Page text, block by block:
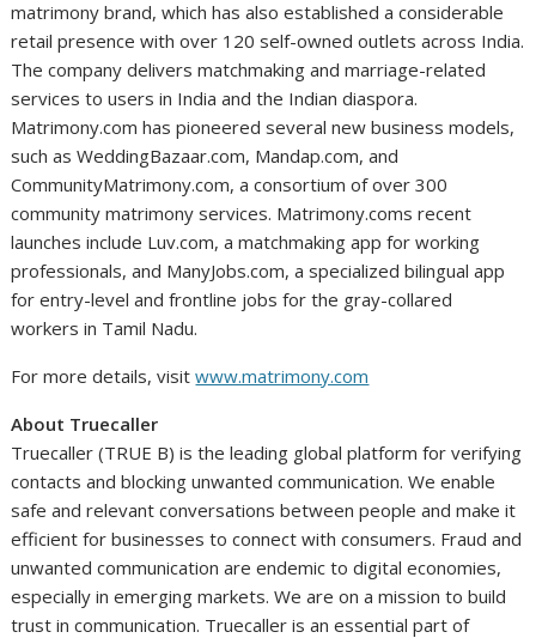
matrimony brand, which has also established a considerable
retail presence with over 120 self-owned outlets across India.
The company delivers matchmaking and marriage-related
services to users in India and the Indian diaspora.
Matrimony.com has pioneered several new business models,
such as WeddingBazaar.com, Mandap.com, and
CommunityMatrimony.com, a consortium of over 300
community matrimony services. Matrimony.coms recent
launches include Luv.com, a matchmaking app for working
professionals, and ManyJobs.com, a specialized bilingual app
for entry-level and frontline jobs for the gray-collared
workers in Tamil Nadu.
For more details, visitwww.matrimony.com
About Truecaller
Truecaller (TRUE B) is the leading global platform for verifying
contacts and blocking unwanted communication. We enable
safe and relevant conversations between people and make it
efficient for businesses to connect with consumers. Fraud and
unwanted communication are endemic to digital economies,
especially in emerging markets. We are on a mission to build
trust in communication. Truecaller is an essential part of